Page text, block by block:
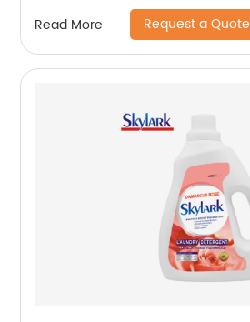
Read More Request a Quote